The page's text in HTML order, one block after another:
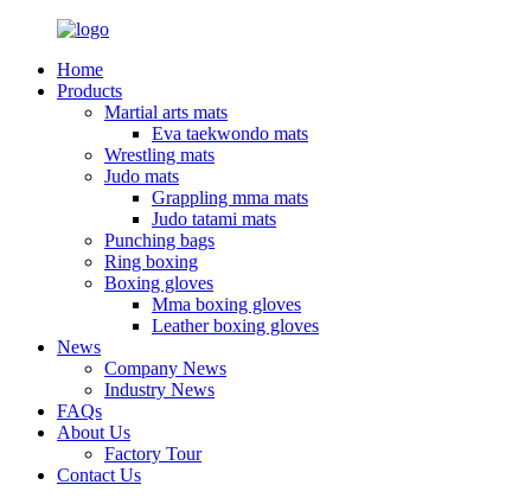
Home
Products
Martial arts mats
Eva taekwondo mats
Wrestling mats
Judo mats
Grappling mma mats
Judo tatami mats
Punching bags
Ring boxing
Boxing gloves
Mma boxing gloves
Leather boxing gloves
News
Company News
Industry News
FAQs
About Us
Factory Tour
Contact Us